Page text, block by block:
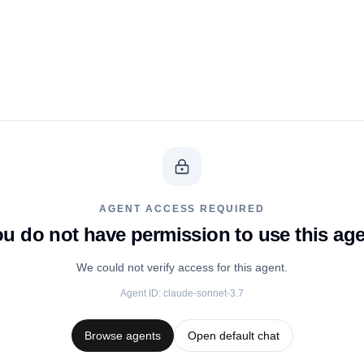
AGENT ACCESS REQUIRED
do not have permission to use this
We could not verify access for this agent.
Agent ID: claude-sonnet-3.7
Browse agents Open default chat